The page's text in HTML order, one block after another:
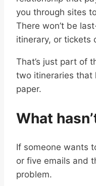
you through sites
There won’t be
itinerary, or tickets
That’s just part of
two itineraries that
paper.
What
If someone wants
or five emails and
problem.